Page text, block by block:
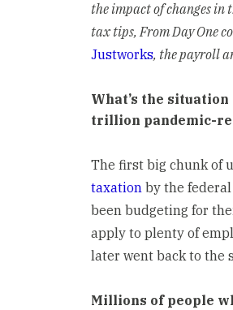
the impact of changes in
tax tips, From Day One
Justworks, the payroll
What’s the
trillion pandemic-
The first big chunk of
taxationby the federal
been budgeting for
apply to plenty of
later went back to the
Millions of people